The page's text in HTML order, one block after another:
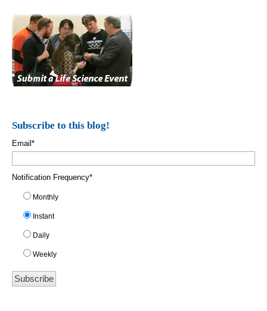
Subscribe to this blog!
Email *
Notification Frequency*
Monthly
Instant
Daily
Weekly